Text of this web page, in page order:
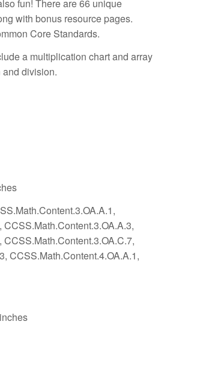
fun! There are 66 unique
with bonus resource pages.
Core Standards.
a multiplication chart and array
division.
CCSS.Math.Content.4.OA.A.1,